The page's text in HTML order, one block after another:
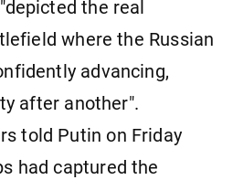
the real
where the Russian
advancing,
after another".
told Putin on Friday
had captured the